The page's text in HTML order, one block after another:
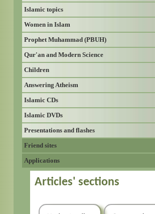
Islamic topics
Women in Islam
Prophet Muhammad (PBUH)
Qur'an and Modern Science
Children
Answering Atheism
Islamic CDs
Islamic DVDs
Presentations and flashes
Friend sites
Applications
Articles' sections